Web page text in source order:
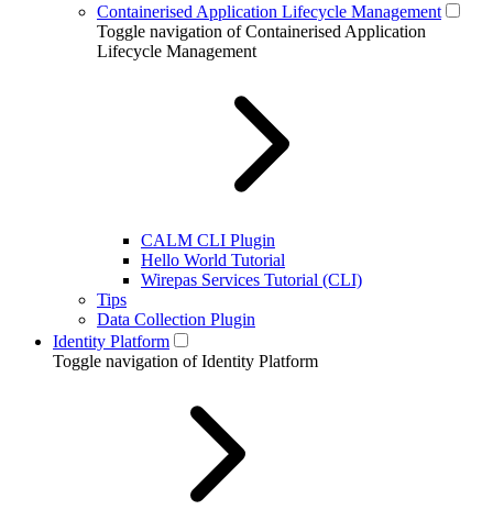
Containerised Application Lifecycle Management
Toggle navigation of Containerised Application
Lifecycle Management
CALM CLI Plugin
Hello World Tutorial
Wirepas Services Tutorial (CLI)
Tips
Data Collection Plugin
Identity Platform
Toggle navigation of Identity Platform